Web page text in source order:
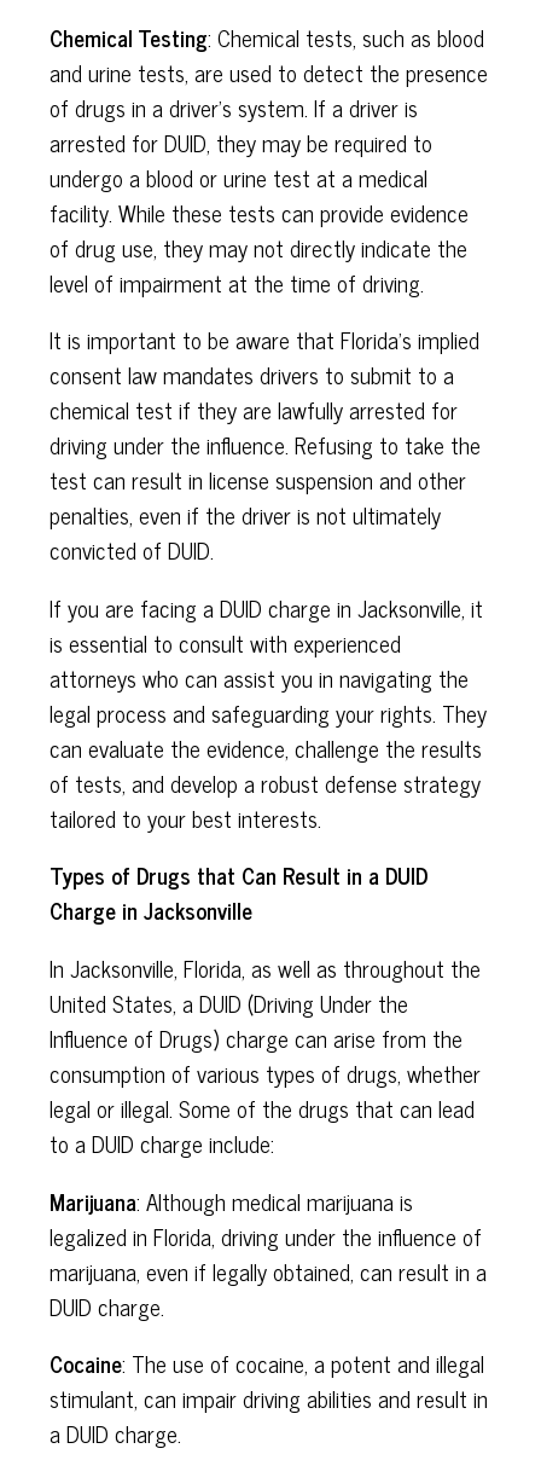
Chemical Testing: Chemical tests, such as blood
and urine tests, are used to detect the presence
of drugs in a driver's system. If a driver is
arrested for DUID, they may be required to
undergo a blood or urine test at a medical
facility. While these tests can provide evidence
of drug use, they may not directly indicate the
level of impairment at the time of driving.
It is important to be aware that Florida's implied
consent law mandates drivers to submit to a
chemical test if they are lawfully arrested for
driving under the influence. Refusing to take the
test can result in license suspension and other
penalties, even if the driver is not ultimately
convicted of DUID.
If you are facing a DUID charge in Jacksonville, it
is essential to consult with experienced
attorneys who can assist you in navigating the
legal process and safeguarding your rights. They
can evaluate the evidence, challenge the results
of tests, and develop a robust defense strategy
tailored to your best interests.
Types of Drugs that Can Result in a DUID
Charge in Jacksonville
In Jacksonville, Florida, as well as throughout the
United States, a DUID (Driving Under the
Influence of Drugs) charge can arise from the
consumption of various types of drugs, whether
legal or illegal. Some of the drugs that can lead
to a DUID charge include:
Marijuana: Although medical marijuana is
legalized in Florida, driving under the influence of
marijuana, even if legally obtained, can result in a
DUID charge.
Cocaine: The use of cocaine, a potent and illegal
stimulant, can impair driving abilities and result in
a DUID charge.